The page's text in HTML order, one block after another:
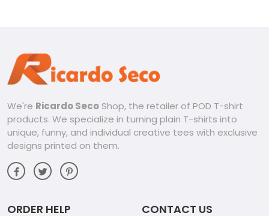
We're Ricardo Seco Shop, the retailer of POD T-shirt
products. We specialize in turning plain T-shirts into
unique, funny, and individual creative tees with exclusive
designs printed on them.
ORDER HELP CONTACT US